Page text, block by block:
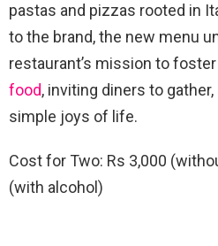
pastas and pizzas rooted in
to the brand, the new menu
restaurant’s mission to
food, inviting diners to
simple joys of life.
Cost for Two: Rs 3,000
(with alcohol)